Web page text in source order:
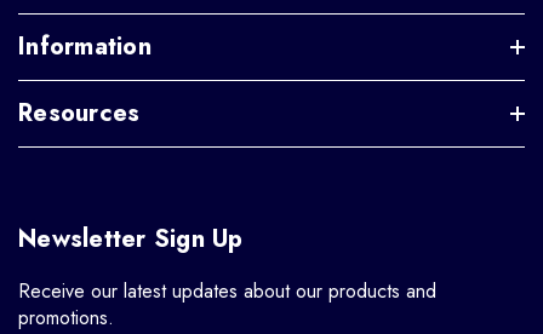
Information
Resources
Newsletter Sign Up
Receive our latest updates about our products and
promotions.